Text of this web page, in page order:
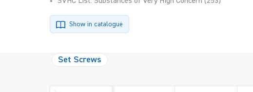
Show in catalogue
Set Screws